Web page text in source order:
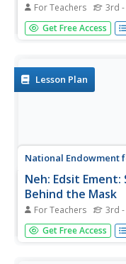
For Teachers 3rd -
These four lesson
Crockett and the tall
Get Free Access
Lesson Plan
National Endowment
Neh: Edsit
Behind the Mask
For Teachers 3rd -
In many cultures,
Many learning
Get Free Access